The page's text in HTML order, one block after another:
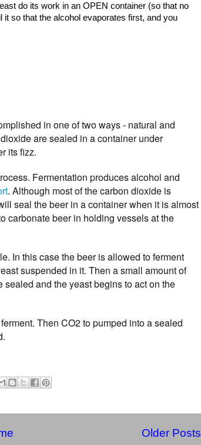
do its work in an OPEN container (so that no
so that the alcohol evaporates first, and you
in one of two ways - natural and
are sealed in a container under
its fizz.
Fermentation produces alcohol and
. Although most of the carbon dioxide is
seal the beer in a container when it is almost
carbonate beer in holding vessels at the
In this case the beer is allowed to ferment
suspended in it. Then a small amount of
and the yeast begins to act on the
Then CO2 to pumped into a sealed
Older Posts